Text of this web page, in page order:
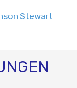
Stewart